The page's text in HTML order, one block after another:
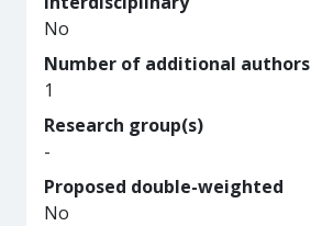
No
Number of additional authors
1
Research group(s)
-
Proposed double-weighted
No